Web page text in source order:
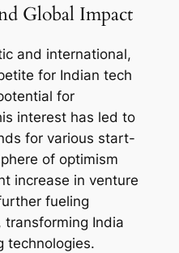
Global Impact
and international,
for Indian tech
for
interest has led to
for various start-
of optimism
increase in venture
fueling
India
technologies.